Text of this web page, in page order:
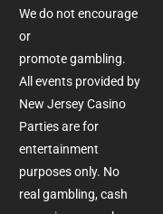
We do not encourage
or
promote gambling.
All events provided by
New Jersey Casino
Parties are for
entertainment
purposes only. No
real gambling, cash